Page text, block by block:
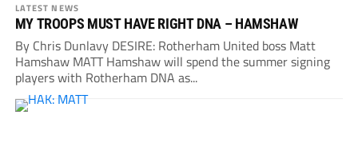
LATEST NEWS
MY TROOPS MUST HAVE RIGHT DNA – HAMSHAW
By Chris Dunlavy DESIRE: Rotherham United boss Matt
Hamshaw MATT Hamshaw will spend the summer signing
players with Rotherham DNA as...